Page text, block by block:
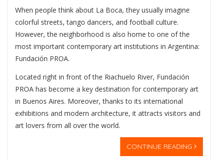
When people think about La Boca, they usually imagine
colorful streets, tango dancers, and football culture.
However, the neighborhood is also home to one of the
most important contemporary art institutions in Argentina:
Fundación PROA.
Located right in front of the Riachuelo River, Fundación
PROA has become a key destination for contemporary art
in Buenos Aires. Moreover, thanks to its international
exhibitions and modern architecture, it attracts visitors and
art lovers from all over the world.
CONTINUE READING